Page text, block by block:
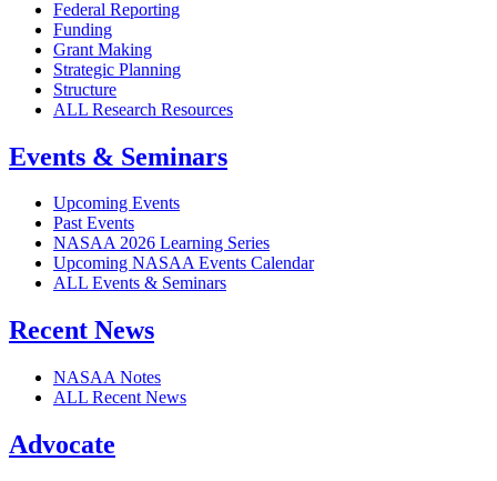
Federal Reporting
Funding
Grant Making
Strategic Planning
Structure
ALL Research Resources
Events & Seminars
Upcoming Events
Past Events
NASAA 2026 Learning Series
Upcoming NASAA Events Calendar
ALL Events & Seminars
Recent News
NASAA Notes
ALL Recent News
Advocate